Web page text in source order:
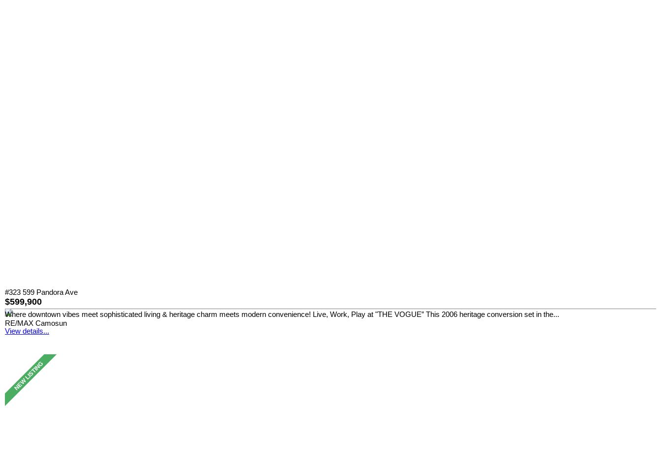
#323 599 Pandora Ave
$599,900
Where downtown vibes meet sophisticated living & heritage charm meets modern convenience! Live, Work, Play at "THE VOGUE” This 2006 heritage conversion set in the...
RE/MAX Camosun
View details...